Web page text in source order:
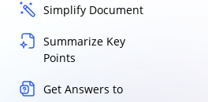
Simplify Document
Summarize Key
Points
Get Answers to